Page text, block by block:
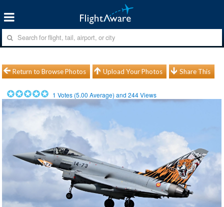
Return to Browse Photos Upload Your Photos Share This
1 Votes (5.00 Average) and244Views